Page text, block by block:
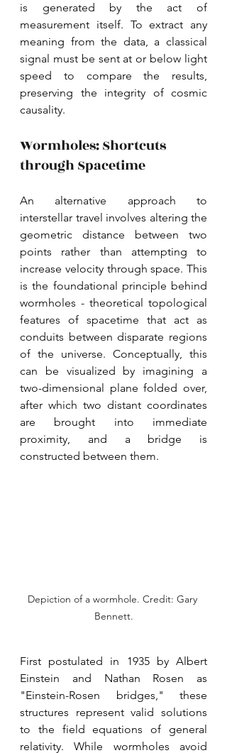
is generated by the act of
measurement itself. To extract any
meaning from the data, a classical
signal must be sent at or below light
speed to compare the results,
preserving the integrity of cosmic
causality.
Wormholes: Shortcuts
through Spacetime
An alternative approach to
interstellar travel involves altering the
geometric distance between two
points rather than attempting to
increase velocity through space. This
is the foundational principle behind
wormholes - theoretical topological
features of spacetime that act as
conduits between disparate regions
of the universe. Conceptually, this
can be visualized by imagining a
two-dimensional plane folded over,
after which two distant coordinates
are brought into immediate
proximity, and a bridge is
constructed between them.
Depiction of a wormhole. Credit: Gary
Bennett.
First postulated in 1935 by Albert
Einstein and Nathan Rosen as
"Einstein-Rosen bridges," these
structures represent valid solutions
to the field equations of general
relativity. While wormholes avoid